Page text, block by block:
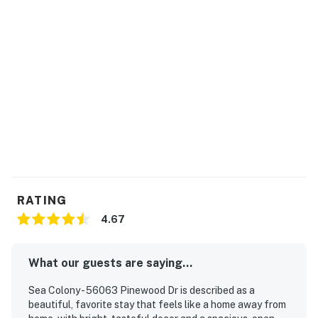
Permit info: 2026703650
RATING
4.67
What our guests are saying...
Sea Colony - 56063 Pinewood Dr is described as a
beautiful, favorite stay that feels like a home away from